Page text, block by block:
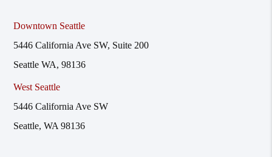
Downtown Seattle
5446 California Ave SW, Suite 200
Seattle WA, 98136
West Seattle
5446 California Ave SW
Seattle, WA 98136